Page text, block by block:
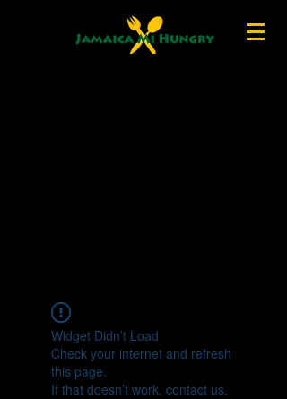
Widget Didn’t Load
Check your internet and refresh
this page.
If that doesn’t work, contact us.